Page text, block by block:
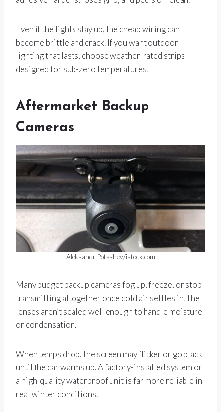
Even if the lights stay up, the cheap wiring can
become brittle and crack. If you want outdoor
lighting that lasts, choose weather-rated strips
designed for sub-zero temperatures.
Aftermarket Backup
Cameras
Aleksandr Potashev/istock.com
Many budget backup cameras fog up, freeze, or stop
transmitting altogether once cold air settles in. The
lenses aren’t sealed well enough to handle moisture
or condensation.
When temps drop, the screen may flicker or go black
until the car warms up. A factory-installed system or
a high-quality waterproof unit is far more reliable in
real winter conditions.